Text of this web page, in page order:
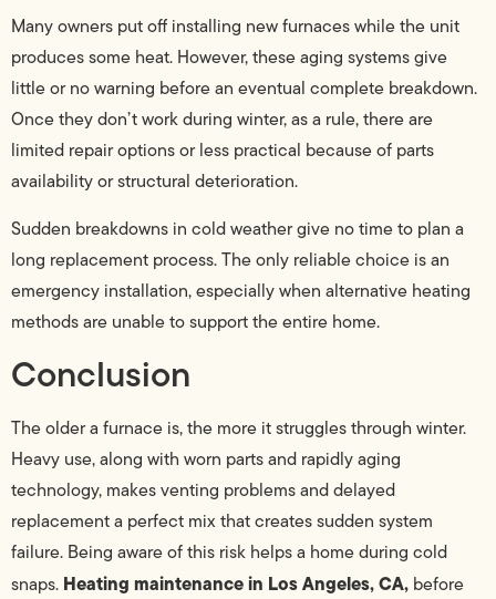
Many owners put off installing new furnaces while the unit
produces some heat. However, these aging systems give
little or no warning before an eventual complete breakdown.
Once they don’t work during winter, as a rule, there are
limited repair options or less practical because of parts
availability or structural deterioration.
Sudden breakdowns in cold weather give no time to plan a
long replacement process. The only reliable choice is an
emergency installation, especially when alternative heating
methods are unable to support the entire home.
Conclusion
The older a furnace is, the more it struggles through winter.
Heavy use, along with worn parts and rapidly aging
technology, makes venting problems and delayed
replacement a perfect mix that creates sudden system
failure. Being aware of this risk helps a home during cold
snaps. Heating maintenance in Los Angeles, CA, before